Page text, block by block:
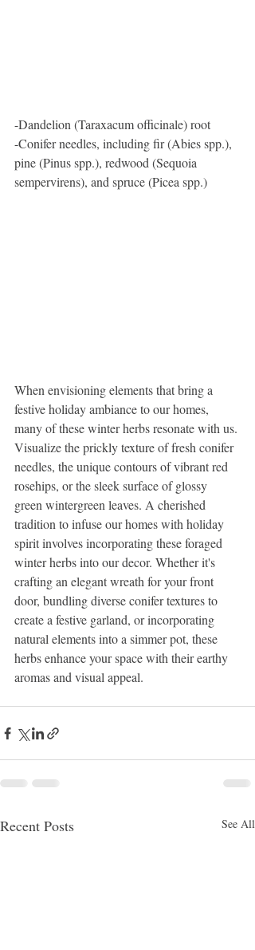
-Dandelion (Taraxacum officinale) root
-Conifer needles, including fir (Abies spp.),
pine (Pinus spp.), redwood (Sequoia
sempervirens), and spruce (Picea spp.)
When envisioning elements that bring a
festive holiday ambiance to our homes,
many of these winter herbs resonate with us.
Visualize the prickly texture of fresh conifer
needles, the unique contours of vibrant red
rosehips, or the sleek surface of glossy
green wintergreen leaves. A cherished
tradition to infuse our homes with holiday
spirit involves incorporating these foraged
winter herbs into our decor. Whether it's
crafting an elegant wreath for your front
door, bundling diverse conifer textures to
create a festive garland, or incorporating
natural elements into a simmer pot, these
herbs enhance your space with their earthy
aromas and visual appeal.
Recent Posts See All